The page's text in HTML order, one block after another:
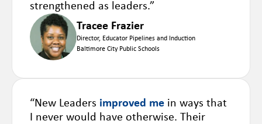
strengthened as leaders.”
Tracee Frazier
Director, Educator Pipelines and Induction
Baltimore City Public Schools
“New Leaders improved me in ways that
I never would have otherwise. Their